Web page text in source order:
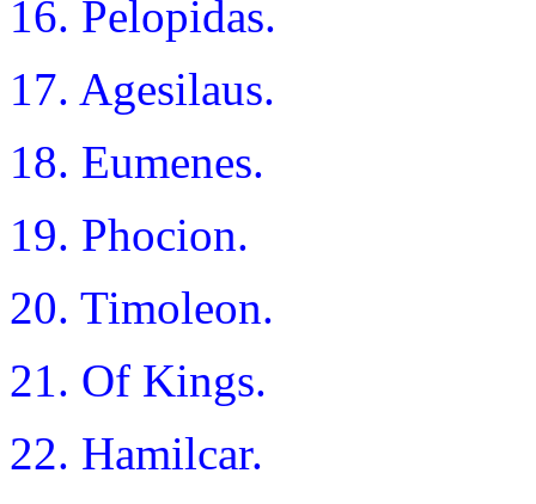
16. Pelopidas.
17. Agesilaus.
18. Eumenes.
19. Phocion.
20. Timoleon.
21. Of Kings.
22. Hamilcar.